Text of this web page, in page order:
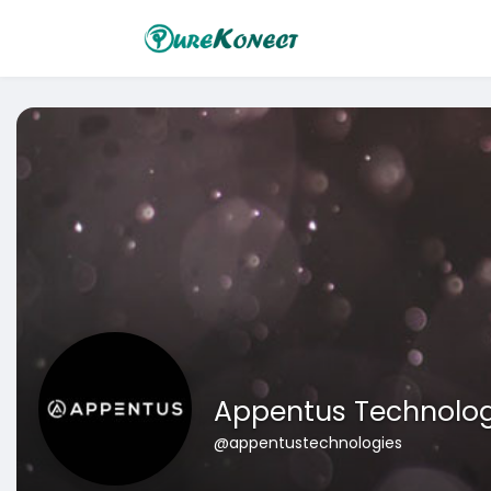
Appentus
@appentustechnologies